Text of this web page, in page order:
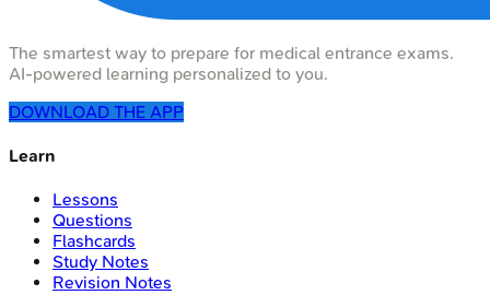
The smartest way to prepare for medical entrance exams.
AI-powered learning personalized to you.
DOWNLOAD THE APP
Learn
Lessons
Questions
Flashcards
Study Notes
Revision Notes